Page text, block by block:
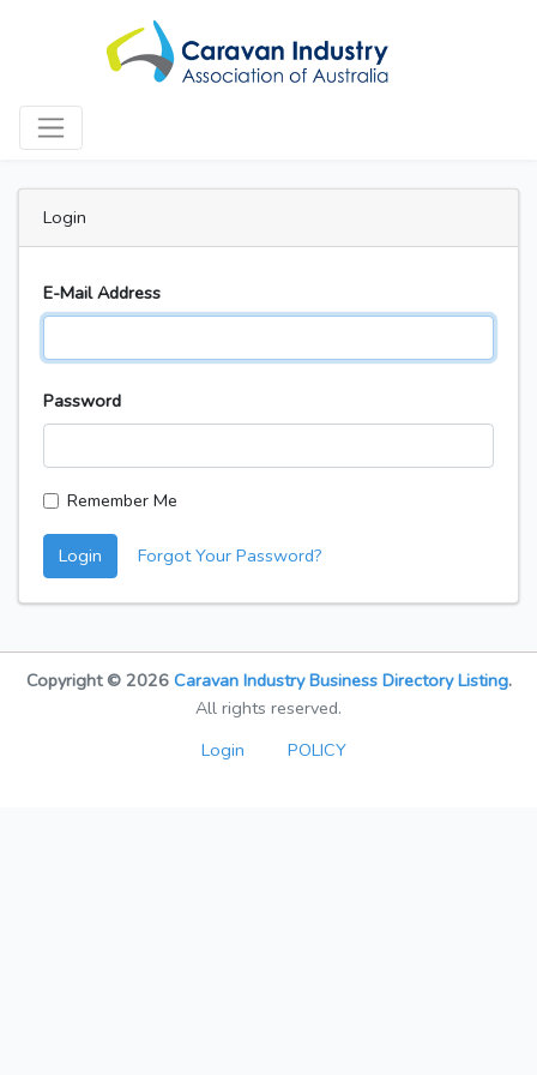
Login
E-Mail Address
Password
Remember Me
Login Forgot Your Password?
Copyright © 2026 Caravan Industry Business Directory Listing.
All rights reserved.
Login
POLICY